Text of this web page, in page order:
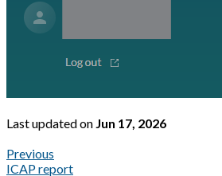
Last updatedon Jun 17, 2026
Previous
ICAP report